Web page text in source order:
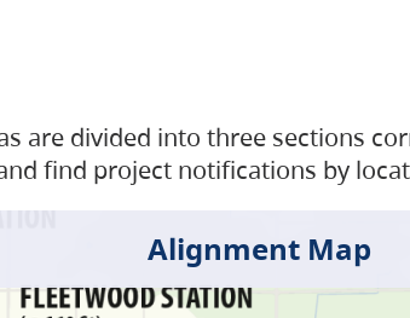
are divided into three sections
find project notifications by
Alignment Map